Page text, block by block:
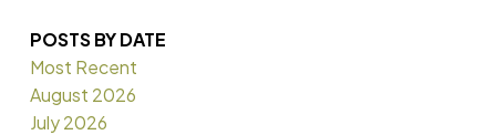
POSTS BY DATE
Most Recent
August 2026
July 2026